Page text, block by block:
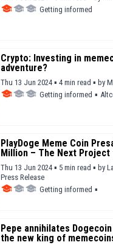
Getting informed
Crypto: Investing in
adventure?
Thu 13 Jun 2024 ▪ 4 min read ▪ by
Getting informed ▪
PlayDoge Meme Coin
Million – The Next Project
Upcoming Months?
Thu 13 Jun 2024 ▪ 5 min read ▪ by
Press Release
Getting informed ▪
Pepe annihilates
the new king of